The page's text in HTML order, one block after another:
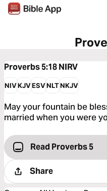
Proverbs 5:18NIRV
NIVKJVESVNLTNKJV
May your fountain be
married when you were
Read Proverbs 5
Share